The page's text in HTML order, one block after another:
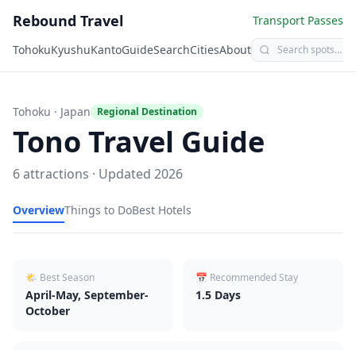
Rebound Travel
Transport Passes
TohokuKyushuKantoGuideSearchCitiesAbout
Tohoku · Japan Regional Destination
Tono Travel Guide
6attractions · Updated 2026
OverviewThings to DoBest Hotels
🌤 Best Season
April-May, September-
October
📅 Recommended Stay
1.5 Days